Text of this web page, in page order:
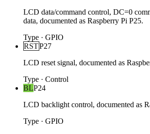
LCD data/command control, DC=0
data, documented as Raspberry Pi P25.
Type · GPIO
RSTP27
LCD reset signal, documented as
Type · Control
BLP24
LCD backlight control, documented as
Type · GPIO